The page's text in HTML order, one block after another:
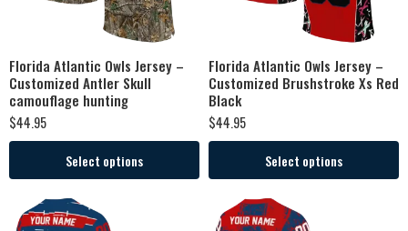
Florida Atlantic Owls Jersey –
Customized Antler Skull
camouflage hunting
$44.95
Select options
Florida Atlantic Owls Jersey –
Customized Brushstroke Xs Red
Black
$44.95
Select options